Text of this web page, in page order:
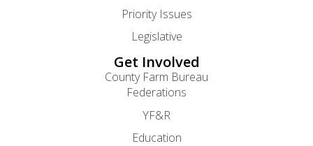
Priority Issues
Legislative
Get Involved
County Farm Bureau
Federations
YF&R
Education